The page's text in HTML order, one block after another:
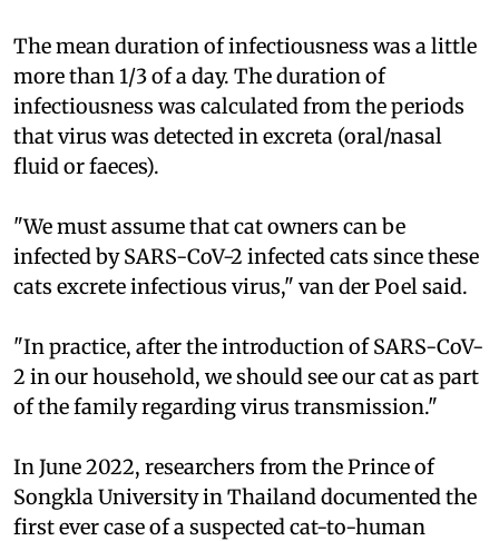
The mean duration of infectiousness was a little
more than 1/3 of a day. The duration of
infectiousness was calculated from the periods
that virus was detected in excreta (oral/nasal
fluid or faeces).
"We must assume that cat owners can be
infected by SARS-CoV-2 infected cats since these
cats excrete infectious virus," van der Poel said.
"In practice, after the introduction of SARS-CoV-
2 in our household, we should see our cat as part
of the family regarding virus transmission."
In June 2022, researchers from the Prince of
Songkla University in Thailand documented the
first ever case of a suspected cat-to-human